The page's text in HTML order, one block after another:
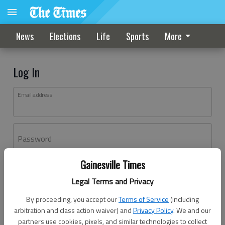
Gainesville Times
Legal Terms and Privacy
By proceeding, you accept ourTerms of Service (including
arbitration and class action waiver) andPrivacy Policy. We and our
partners use cookies, pixels, and similar technologies to collect
News Elections Life Sports More
Log In
Email address
Password
Don't have an account yet?Register here
Log In